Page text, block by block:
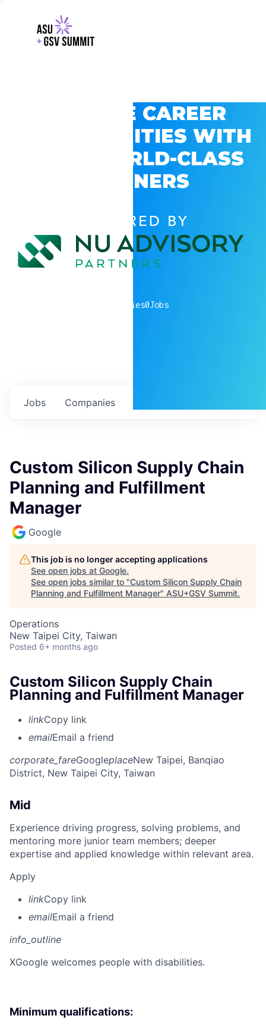
EXPLORE CAREER
OPPORTUNITIES WITH
GSV’S WORLD-CLASS
PARTNERS
POWERED BY
companies0Jobs
Jobs Companies
Custom Silicon Supply Chain
Planning and Fulfillment
Manager
Google
This job is no longer accepting applications
See open jobs at Google.
See open jobs similar to "Custom Silicon Supply Chain
Planning and Fulfillment Manager" ASU+GSV Summit.
Operations
New Taipei City, Taiwan
Posted 6+ months ago
Custom Silicon Supply Chain
Planning and Fulfillment Manager
linkCopy link
emailEmail a friend
corporate_fareGoogleplaceNew Taipei, Banqiao
District, New Taipei City, Taiwan
Mid
Experience driving progress, solving problems, and
mentoring more junior team members; deeper
expertise and applied knowledge within relevant area.
Apply
linkCopy link
emailEmail a friend
info_outline
XGoogle welcomes people with disabilities.
Minimum qualifications: